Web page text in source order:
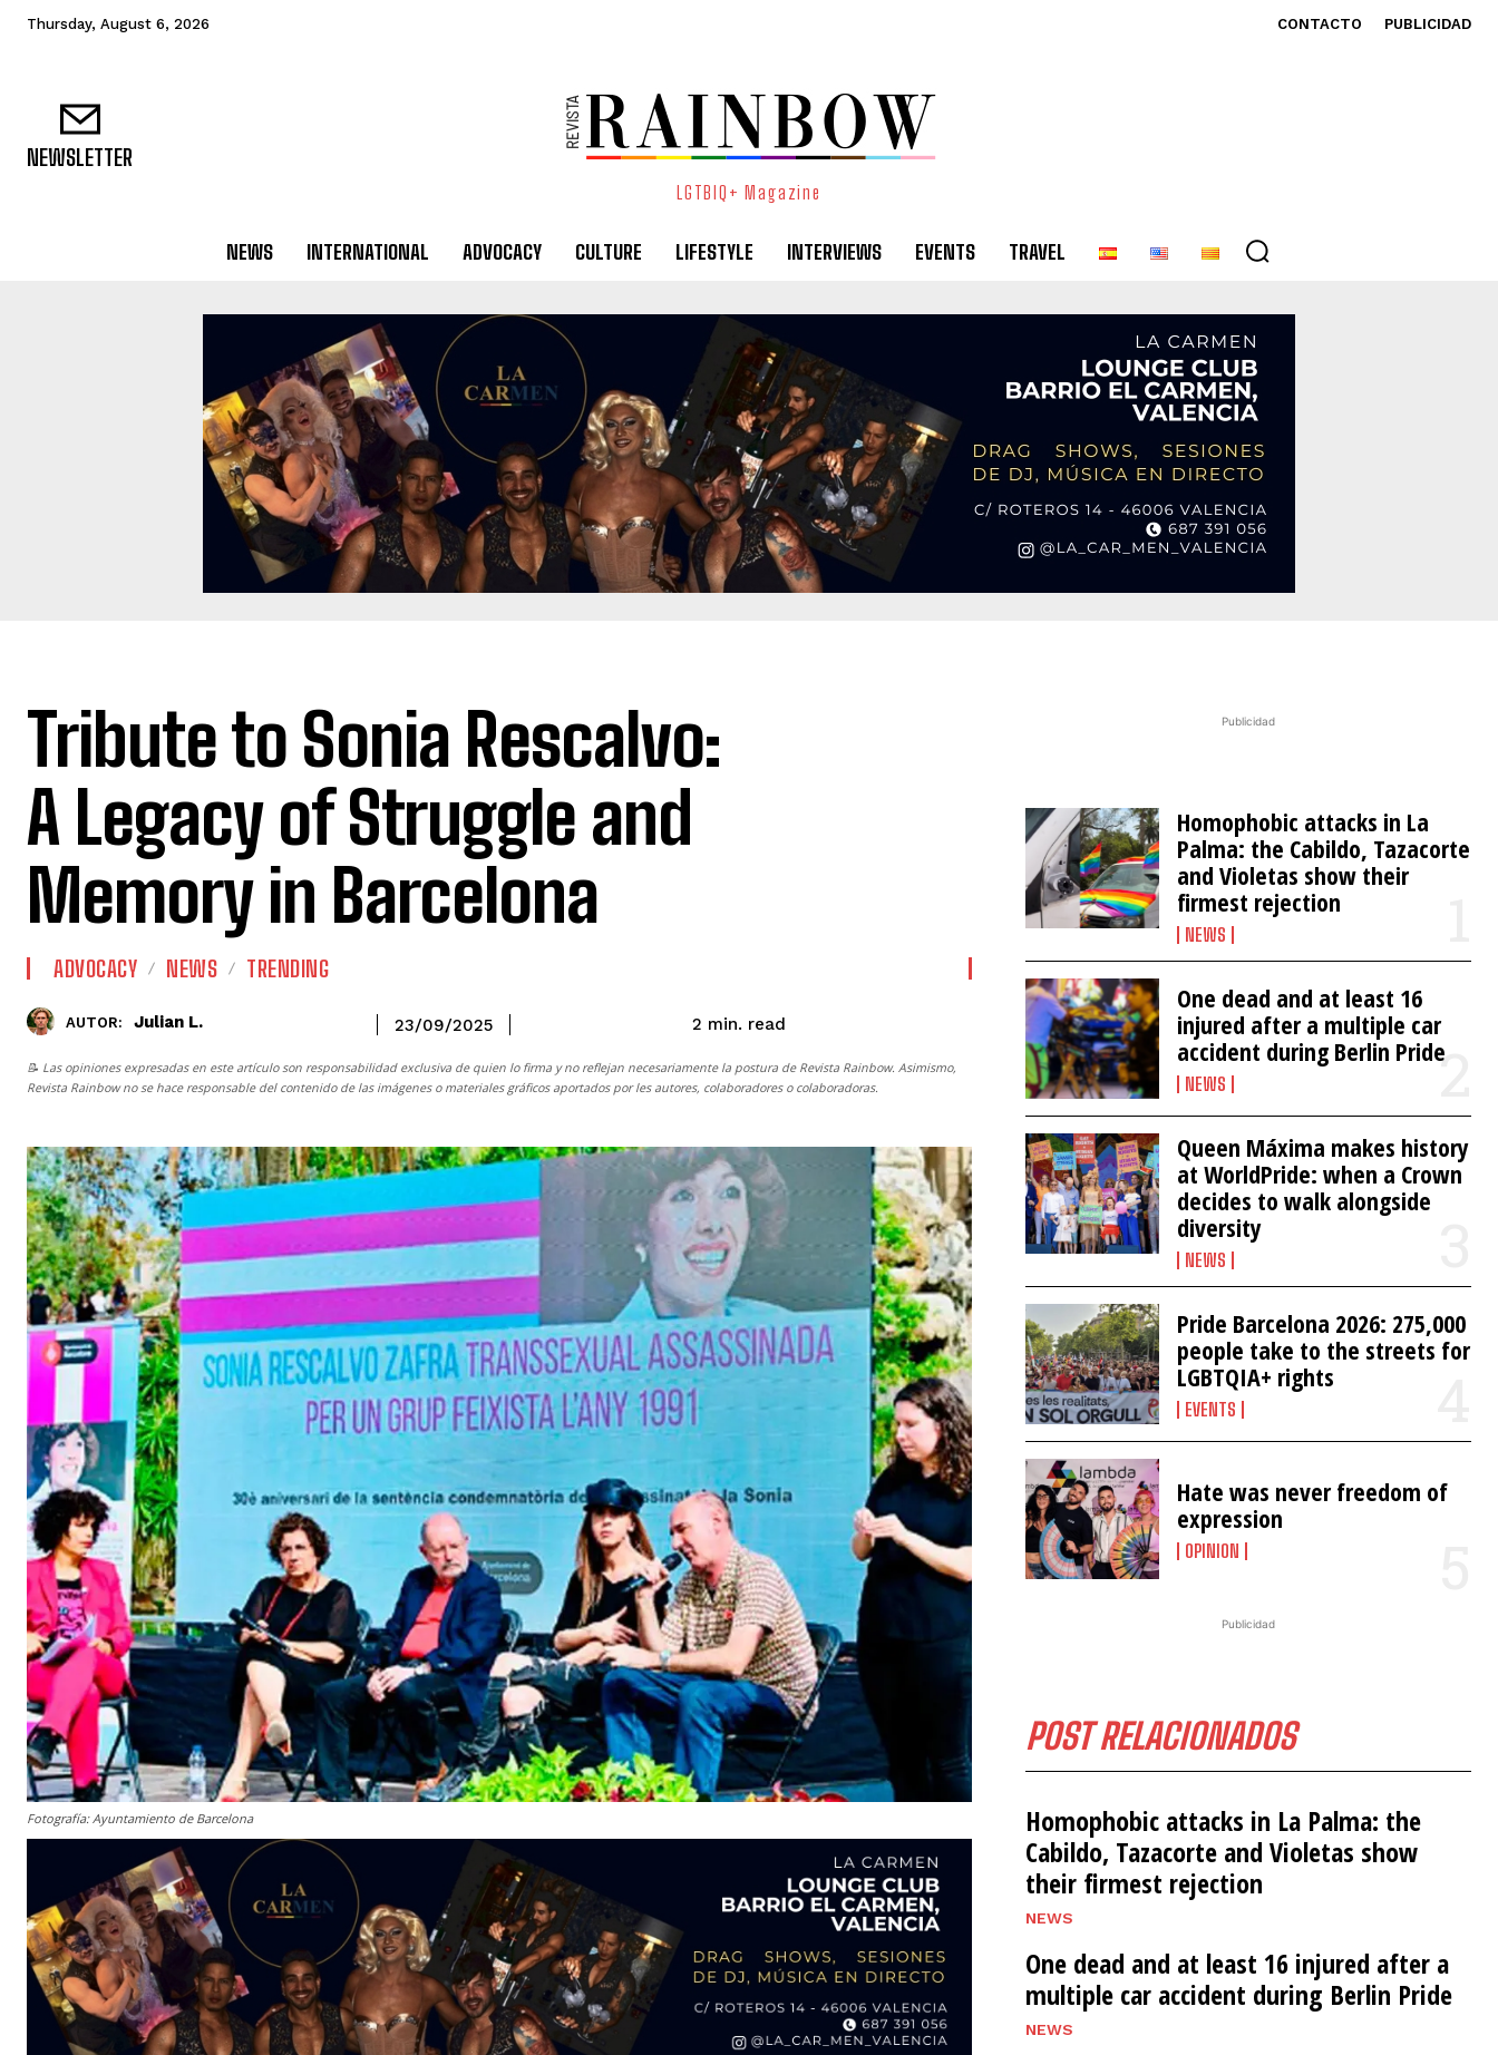
Thursday, August 6, 2026 CONTACTO PUBLICIDAD
NEWSLETTER
LGTBIQ+ Magazine
NEWS INTERNATIONAL ADVOCACY CULTURE LIFESTYLE INTERVIEWS EVENTS TRAVEL
Tribute to Sonia Rescalvo:
A Legacy of Struggle and
Memory in Barcelona
ADVOCACY NEWS TRENDING
AUTOR: Julian L. 23/09/2025 2 min. read
📝 Las opiniones expresadas en este artículo son responsabilidad exclusiva de quien lo firma y no reflejan necesariamente la postura de Revista Rainbow. Asimismo,
Revista Rainbowno se hace responsable del contenido de las imágenes o materiales gráficos aportados por les autores, colaboradores o colaboradoras.
Fotografía: Ayuntamiento de Barcelona
Publicidad
Homophobic attacks in La
Palma: the Cabildo, Tazacorte
and Violetas show their
firmest rejection
NEWS
One dead and at least 16
injured after a multiple car
accident during Berlin Pride
NEWS
Queen Máxima makes history
at WorldPride: when a Crown
decides to walk alongside
diversity
NEWS
Pride Barcelona 2026: 275,000
people take to the streets for
LGBTQIA+ rights
EVENTS
Hate was never freedom of
expression
OPINION
Publicidad
POST RELACIONADOS
Homophobic attacks in La Palma: the
Cabildo, Tazacorte and Violetas show
their firmest rejection
NEWS
One dead and at least 16 injured after a
multiple car accident during Berlin Pride
NEWS